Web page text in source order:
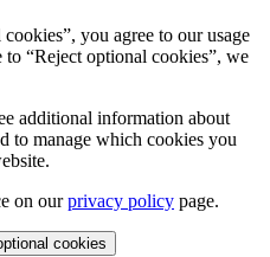
you agree to our usage
“Reject optional cookies”, we
additional information about
to manage which cookies you
on ourprivacy policy page.
cookies